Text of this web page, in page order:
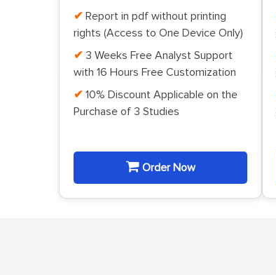
Report in pdf without printing
rights (Access to One Device Only)
3 Weeks Free Analyst Support
with 16 Hours Free Customization
10% Discount Applicable on the
Purchase of 3 Studies
Order Now